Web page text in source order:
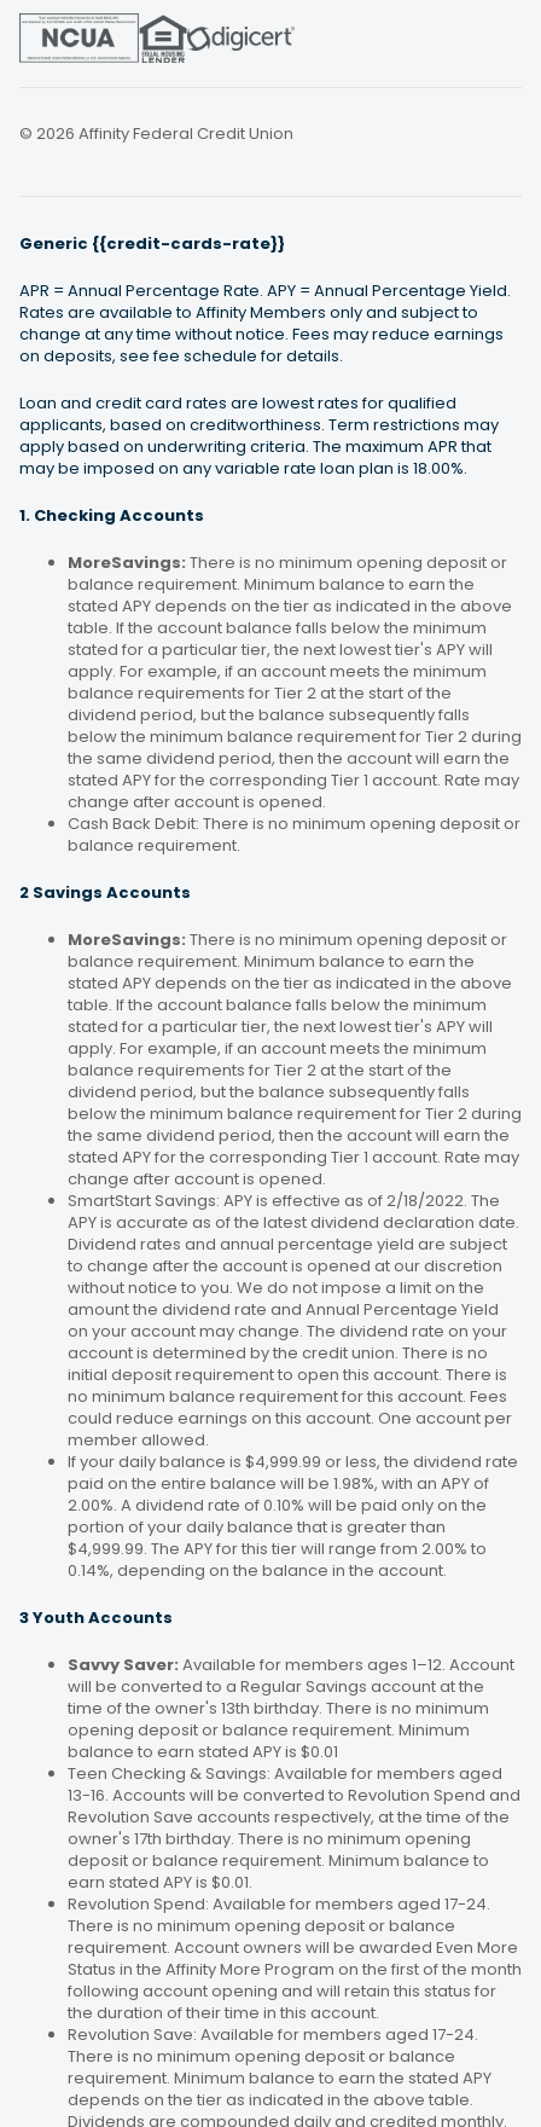
© 2026 Affinity Federal Credit Union
Generic {{credit-cards-rate}}
APR = Annual Percentage Rate. APY = Annual Percentage Yield.
Rates are available to Affinity Members only and subject to
change at any time without notice. Fees may reduce earnings
on deposits, see fee schedule for details.
Loan and credit card rates are lowest rates for qualified
applicants, based on creditworthiness. Term restrictions may
apply based on underwriting criteria. The maximum APR that
may be imposed on any variable rate loan plan is 18.00%.
1. Checking Accounts
MoreSavings: There is no minimum opening deposit or
balance requirement. Minimum balance to earn the
stated APY depends on the tier as indicated in the above
table. If the account balance falls below the minimum
stated for a particular tier, the next lowest tier's APY will
apply. For example, if an account meets the minimum
balance requirements for Tier 2 at the start of the
dividend period, but the balance subsequently falls
below the minimum balance requirement for Tier 2 during
the same dividend period, then the account will earn the
stated APY for the corresponding Tier 1 account. Rate may
change after account is opened.
Cash Back Debit: There is no minimum opening deposit or
balance requirement.
2 Savings Accounts
MoreSavings: There is no minimum opening deposit or
balance requirement. Minimum balance to earn the
stated APY depends on the tier as indicated in the above
table. If the account balance falls below the minimum
stated for a particular tier, the next lowest tier's APY will
apply. For example, if an account meets the minimum
balance requirements for Tier 2 at the start of the
dividend period, but the balance subsequently falls
below the minimum balance requirement for Tier 2 during
the same dividend period, then the account will earn the
stated APY for the corresponding Tier 1 account. Rate may
change after account is opened.
SmartStart Savings: APY is effective as of 2/18/2022. The
APY is accurate as of the latest dividend declaration date.
Dividend rates and annual percentage yield are subject
to change after the account is opened at our discretion
without notice to you. We do not impose a limit on the
amount the dividend rate and Annual Percentage Yield
on your account may change. The dividend rate on your
account is determined by the credit union. There is no
initial deposit requirement to open this account. There is
no minimum balance requirement for this account. Fees
could reduce earnings on this account. One account per
member allowed.
If your daily balance is $4,999.99 or less, the dividend rate
paid on the entire balance will be 1.98%, with an APY of
2.00%. A dividend rate of 0.10% will be paid only on the
portion of your daily balance that is greater than
$4,999.99. The APY for this tier will range from 2.00% to
0.14%, depending on the balance in the account.
3 Youth Accounts
Savvy Saver: Available for members ages 1–12. Account
will be converted to a Regular Savings account at the
time of the owner's 13th birthday. There is no minimum
opening deposit or balance requirement. Minimum
balance to earn stated APY is $0.01
Teen Checking & Savings: Available for members aged
13-16. Accounts will be converted to Revolution Spend and
Revolution Save accounts respectively, at the time of the
owner's 17th birthday. There is no minimum opening
deposit or balance requirement. Minimum balance to
earn stated APY is $0.01.
Revolution Spend: Available for members aged 17-24.
There is no minimum opening deposit or balance
requirement. Account owners will be awarded Even More
Status in the Affinity More Program on the first of the month
following account opening and will retain this status for
the duration of their time in this account.
Revolution Save: Available for members aged 17-24.
There is no minimum opening deposit or balance
requirement. Minimum balance to earn the stated APY
depends on the tier as indicated in the above table.
Dividends are compounded daily and credited monthly.